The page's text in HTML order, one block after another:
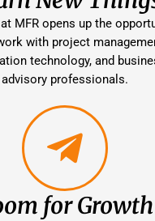
MFR opens up the
with project
technology, and
advisory professionals.
for Growth